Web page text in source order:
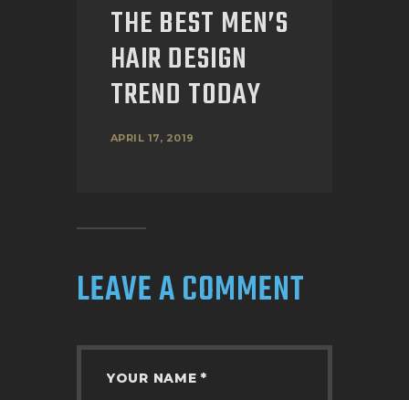
THE BEST MEN’S
HAIR DESIGN
TREND TODAY
APRIL 17, 2019
LEAVE A COMMENT